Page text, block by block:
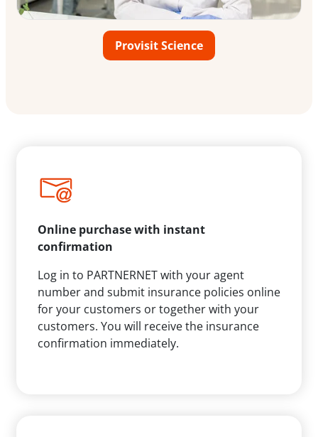
Provisit Science
Online purchase with instant
confirmation
Log in to PARTNERNET with your agent
number and submit insurance policies online
for your customers or together with your
customers. You will receive the insurance
confirmation immediately.